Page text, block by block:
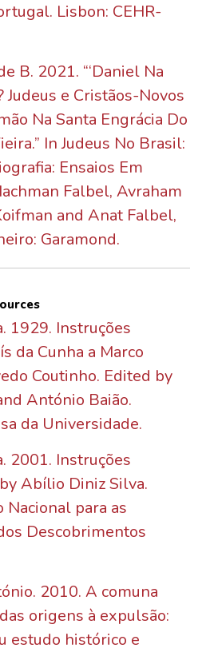
Lisbon: CEHR-
B. 2021. “‘Daniel Na
Judeus e Cristãos-Novos
Na Santa Engrácia Do
In Judeus No Brasil:
Ensaios Em
Falbel, Avraham
and Anat Falbel,
Garamond.
1929. Instruções
da Cunha a Marco
Coutinho. Edited by
António Baião.
da Universidade.
2001. Instruções
Abílio Diniz Silva.
Nacional para as
Descobrimentos
2010. A comuna
origens à expulsão:
estudo histórico e